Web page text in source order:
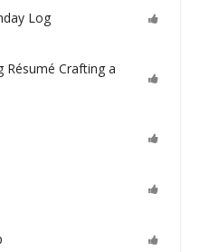
Log
Résumé Crafting a